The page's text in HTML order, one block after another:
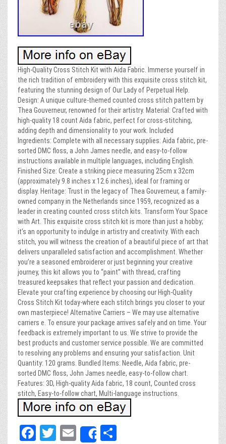
High-Quality Cross Stitch Kit with Aida Fabric. Immerse yourself in
the rich tradition of embroidery with this exquisite cross stitch kit,
featuring the stunning design of Our Lady of Perpetual Help.
Design: A unique culture-themed counted cross stitch pattern by
Thea Gouverneur, renowned for their artistry. Material: Crafted with
high-quality 18 count Aida fabric, perfect for cross-stitching,
adding depth and dimensionality to your work. Included
Ingredients: Complete with all necessary supplies: Aida fabric, pre-
sorted DMC floss, a John James needle, and easy-to-follow
instructions available in multiple languages, including English.
Finished Size: Create a striking piece measuring 25cm x 32cm
(approximately 9.8 inches x 12.6 inches), ideal for framing or
display. Heritage: Trust in the legacy of Thea Gouverneur, a family-
owned company in the Netherlands since 1959, recognized as a
leader in creating counted cross stitch kits. Transform Your Space
with Art. This exquisite cross stitch kit is more than just a hobby;
it’s an opportunity to indulge in artistry and creativity. With each
stitch, you will witness the creation of a beautiful piece of art that
delivers unparalleled satisfaction and accomplishment. Whether
you’re a seasoned embroiderer or just beginning your creative
journey, this kit allows you to “paint” with thread, crafting
treasured keepsakes that reflect your passion and dedication.
Elevate your crafting experience by choosing our High-Quality
Cross Stitch Kit today-where each stitch brings you closer to your
own masterpiece! Alternative Carriers – We may use alternative
carriers e. To ensure your package arrives safely and on time. Your
feedback is extremely important to us. We strive to provide the
best products and customer service possible. We are committed
to resolving any problems and ensuring your satisfaction. Unit
Quantity: 120 grams. Bundled Items: Needle, Aida fabric, pre-
sorted DMC floss, John James needle, easy-to-follow chart.
Features: 3D, High-quality Aida fabric, 18 count, Counted cross
stitch, Easy-to-follow chart, Multi-language instructions.
Fa T
E
Share